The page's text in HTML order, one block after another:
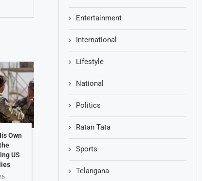
Own
US
Entertainment
International
Lifestyle
National
Politics
Ratan Tata
Sports
Telangana